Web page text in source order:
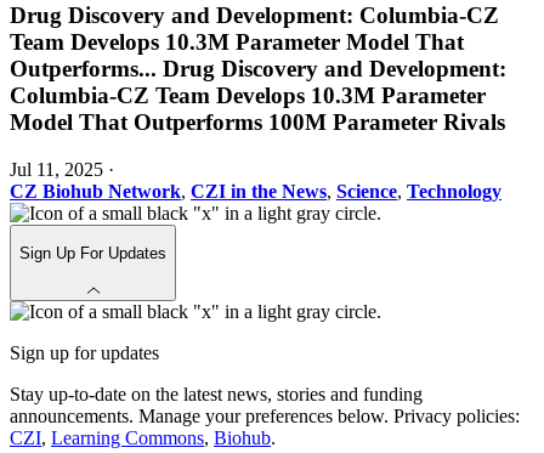
Drug Discovery and Development: Columbia-CZ
Team Develops 10.3M Parameter Model That
Outperforms... Drug Discovery and Development:
Columbia-CZ Team Develops 10.3M Parameter
Model That Outperforms 100M Parameter Rivals
Jul 11, 2025 ·
CZ Biohub Network, CZI in the News, Science, Technology
Sign Up For Updates
Sign up for updates
Stay up-to-date on the latest news, stories and funding
announcements. Manage your preferences below. Privacy policies:
CZI, Learning Commons, Biohub.